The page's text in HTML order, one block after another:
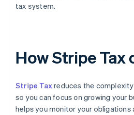
tax system.
How Stripe Tax
Stripe Taxreduces the
so you can focus on growing your
helps you monitor your obligations